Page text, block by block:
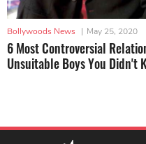
Bollywoods News | May 25, 2020
6 Most Controversial
Unsuitable Boys You Didn't